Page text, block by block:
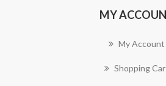
MY
My Account
Shopping